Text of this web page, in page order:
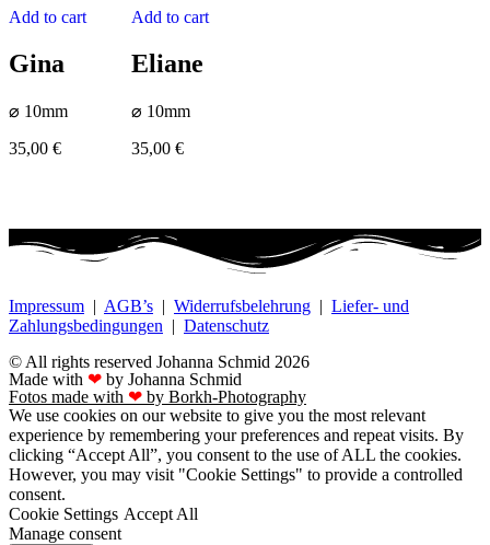
Add to cart
Gina
⌀ 10mm
35,00 €
Add to cart
Eliane
⌀ 10mm
35,00 €
Impressum | AGB’s | Widerrufsbelehrung | Liefer- und
Zahlungsbedingungen | Datenschutz
© All rights reserved Johanna Schmid 2026
Made with ❤ by Johanna Schmid
Fotos made with ❤ by Borkh-Photography
We use cookies on our website to give you the most relevant
experience by remembering your preferences and repeat visits. By
clicking “Accept All”, you consent to the use of ALL the cookies.
However, you may visit "Cookie Settings" to provide a controlled
consent.
Cookie Settings Accept All
Manage consent